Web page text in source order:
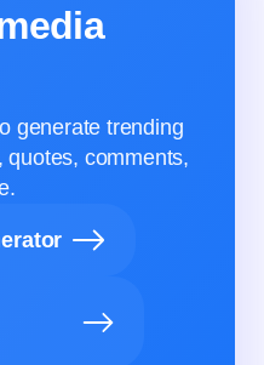
generate trending
quotes, comments,